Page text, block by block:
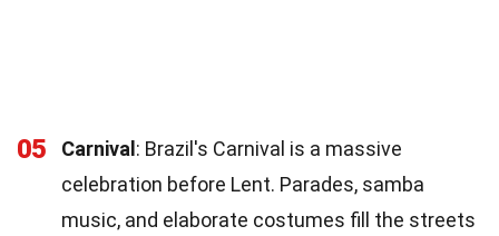
05 Carnival: Brazil's Carnival is a massive
celebration before Lent. Parades, samba
music, and elaborate costumes fill the streets